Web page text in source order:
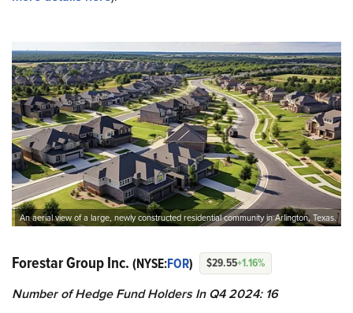
An aerial view of a large, newly constructed residential community in Arlington, Texas.
Forestar Group Inc. (NYSE:FOR) $29.55+1.16%
Number of Hedge Fund Holders In Q4 2024: 16